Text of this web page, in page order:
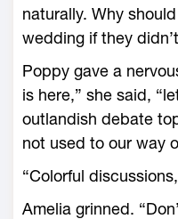
naturally. Why
wedding if they
Poppy gave a
is here,” she said,
outlandish debate
not used to our way
“Colorful
Amelia grinned.